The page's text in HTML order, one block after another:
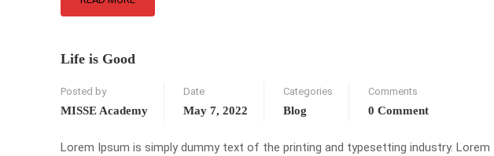
Life is Good
Posted by
MISSE Academy
Date
May 7, 2022
Categories
Blog
Comments
0 Comment
Lorem Ipsum is simply dummy text of the printing and typesetting industry.